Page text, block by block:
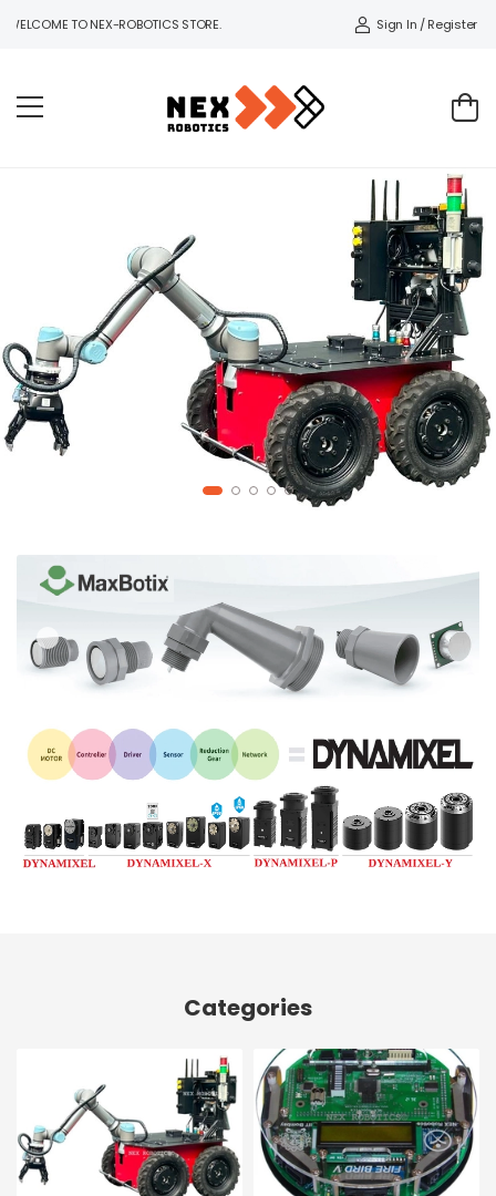
TO NEX-ROBOTICS STORE. Sign In / Register
Categories